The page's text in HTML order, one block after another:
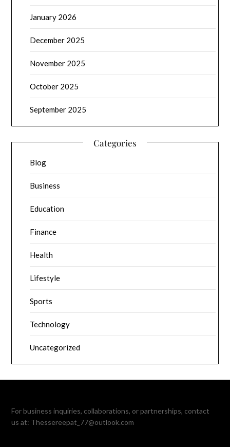
January 2026
December 2025
November 2025
October 2025
September 2025
Categories
Blog
Business
Education
Finance
Health
Lifestyle
Sports
Technology
Uncategorized
For business inquiries, collaborations, or partnerships, contact
us at: Thessereepat_77@outlook.com